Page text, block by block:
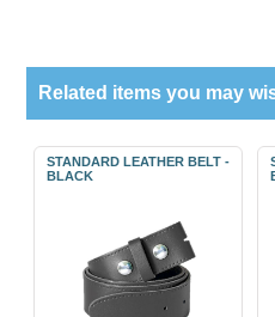
Related items you may
STANDARD LEATHER BELT -
BLACK